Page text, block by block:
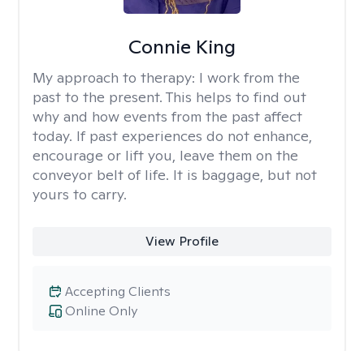
Connie King
My approach to therapy: I work from the
past to the present. This helps to find out
why and how events from the past affect
today. If past experiences do not enhance,
encourage or lift you, leave them on the
conveyor belt of life. It is baggage, but not
yours to carry.
View Profile
Online Only
Accepting Clients